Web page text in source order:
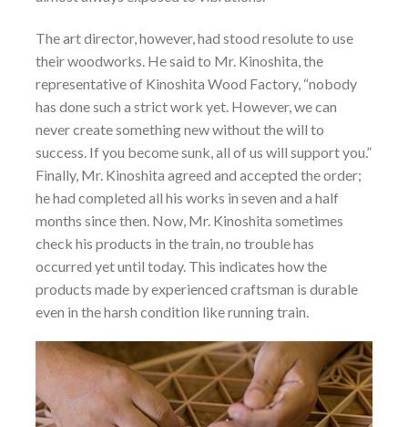
The art director, however, had stood resolute to use
their woodworks. He said to Mr. Kinoshita, the
representative of Kinoshita Wood Factory, “nobody
has done such a strict work yet. However, we can
never create something new without the will to
success. If you become sunk, all of us will support you.”
Finally, Mr. Kinoshita agreed and accepted the order;
he had completed all his works in seven and a half
months since then. Now, Mr. Kinoshita sometimes
check his products in the train, no trouble has
occurred yet until today. This indicates how the
products made by experienced craftsman is durable
even in the harsh condition like running train.